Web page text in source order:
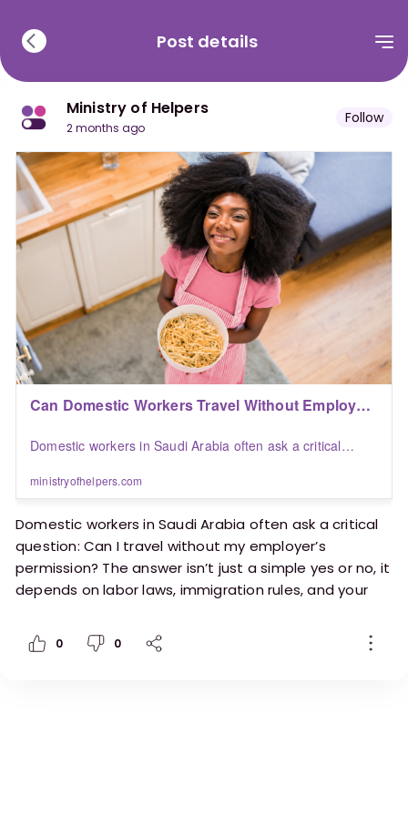
Post details
Ministry of Helpers
2 months ago
Follow
Can Domestic Workers Travel Without Employer
Helpers
Domestic workers in Saudi Arabia often ask a critical
The answer isn’t just a simple yes or no, it depends on
labor laws, immigration rules, and your employment
ministryofhelpers.com
Domestic workers in Saudi Arabia often ask a critical
question: Can I travel without my employer’s
permission? The answer isn’t just a simple yes or no, it
depends on labor laws, immigration rules, and your
https://ministryofhelpers.com/blogs/helpers/can-
0 0